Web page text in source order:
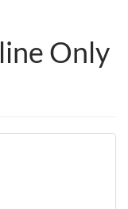
Only